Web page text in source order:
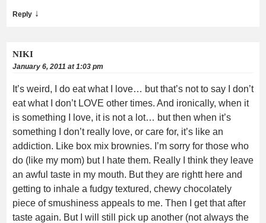
Reply ↓
NIKI
January 6, 2011 at 1:03 pm
It’s weird, I do eat what I love… but that’s not to say I don’t
eat what I don’t LOVE other times. And ironically, when it
is something I love, it is not a lot… but then when it’s
something I don’t really love, or care for, it’s like an
addiction. Like box mix brownies. I’m sorry for those who
do (like my mom) but I hate them. Really I think they leave
an awful taste in my mouth. But they are rightt here and
getting to inhale a fudgy textured, chewy chocolately
piece of smushiness appeals to me. Then I get that after
taste again. But I will still pick up another (not always the